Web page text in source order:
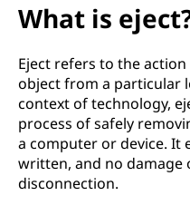
What is
Eject refers to the
object from a particular
context of technology,
process of safely
a computer or device. It
written, and no damage
disconnection.